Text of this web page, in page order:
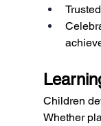
Children
Whether